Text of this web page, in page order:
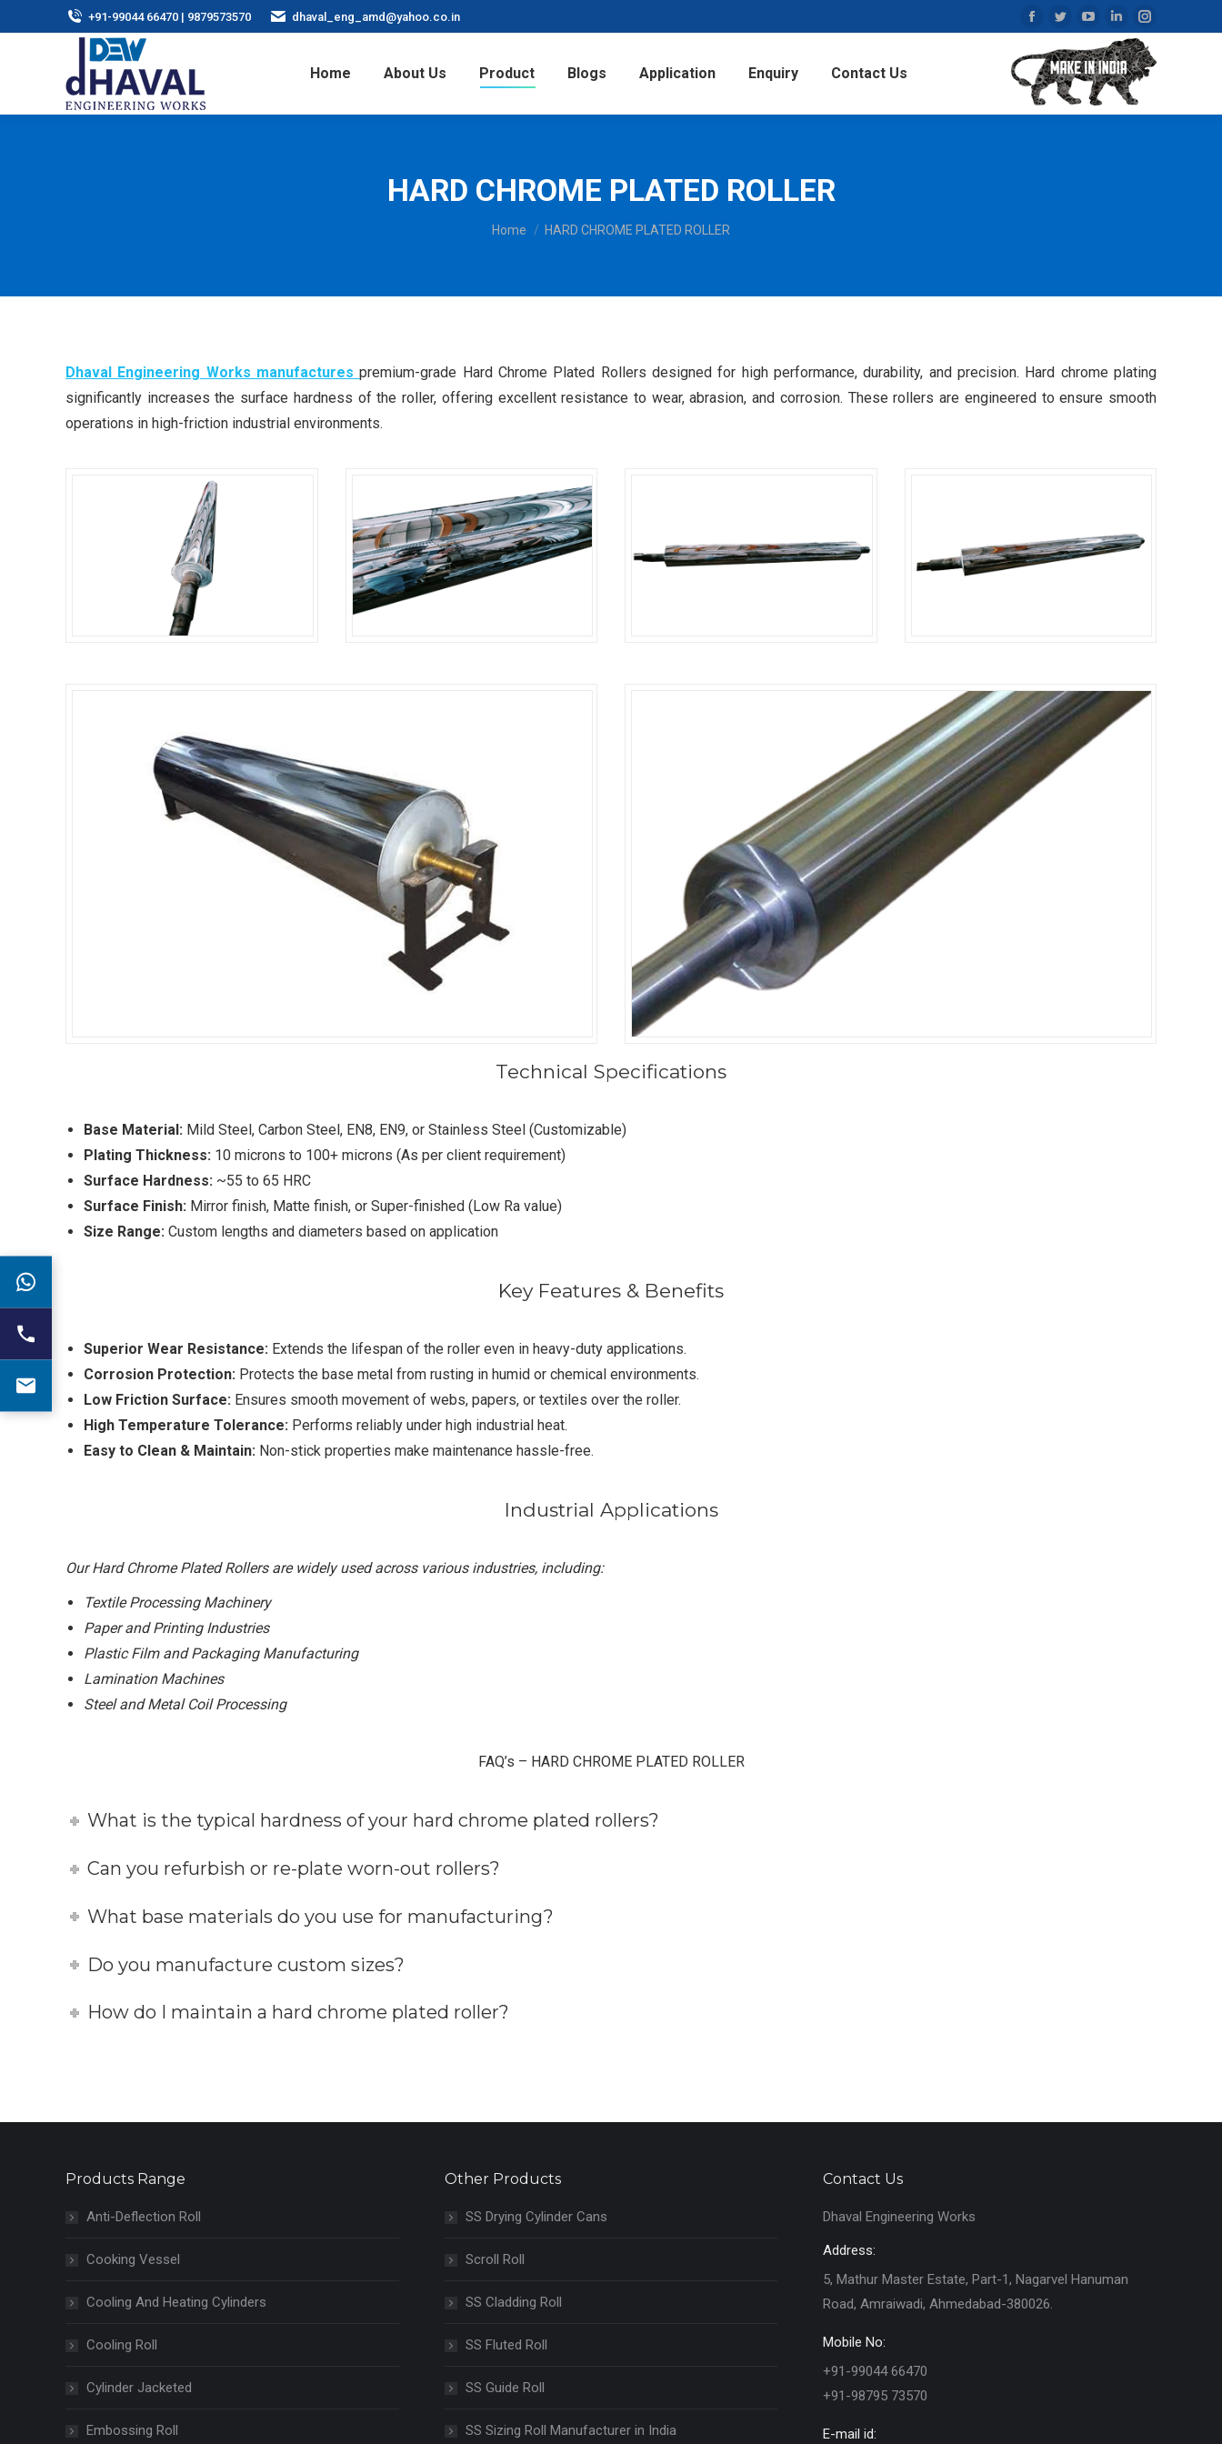
+91-99044 66470 | 9879573570 dhaval_eng_amd@yahoo.co.in
Facebook
page
opens
in
Twitter
page
opens
in
YouTube
page
opens
in
Linkedin
page
opens
in
Instagram
page
opens
Home About Us Product Blogs Application Enquiry Contact Us
HARD CHROME PLATED ROLLER
You are here:
Home HARD CHROME PLATED ROLLER
Dhaval Engineering Works manufactures premium-grade Hard Chrome Plated Rollers designed for high performance, durability, and precision. Hard chrome plating
significantly increases the surface hardness of the roller, offering excellent resistance to wear, abrasion, and corrosion. These rollers are engineered to ensure smooth
operations in high-friction industrial environments.
Technical Specifications
Base Material: Mild Steel, Carbon Steel, EN8, EN9, or Stainless Steel (Customizable)
Plating Thickness: 10 microns to 100+ microns (As per client requirement)
Surface Hardness: ~55 to 65 HRC
Surface Finish: Mirror finish, Matte finish, or Super-finished (Low Ra value)
Size Range: Custom lengths and diameters based on application
Key Features & Benefits
Superior Wear Resistance: Extends the lifespan of the roller even in heavy-duty applications.
Corrosion Protection: Protects the base metal from rusting in humid or chemical environments.
Low Friction Surface: Ensures smooth movement of webs, papers, or textiles over the roller.
High Temperature Tolerance: Performs reliably under high industrial heat.
Easy to Clean & Maintain: Non-stick properties make maintenance hassle-free.
Industrial Applications
Our Hard Chrome Plated Rollers are widely used across various industries, including:
Textile Processing Machinery
Paper and Printing Industries
Plastic Film and Packaging Manufacturing
Lamination Machines
Steel and Metal Coil Processing
FAQ’s – HARD CHROME PLATED ROLLER
What is the typical hardness of your hard chrome plated rollers?
Can you refurbish or re-plate worn-out rollers?
What base materials do you use for manufacturing?
Do you manufacture custom sizes?
How do I maintain a hard chrome plated roller?
Products Range
Anti-Deflection Roll
Cooking Vessel
Cooling And Heating Cylinders
Cooling Roll
Cylinder Jacketed
Embossing Roll
Other Products
SS Drying Cylinder Cans
Scroll Roll
SS Cladding Roll
SS Fluted Roll
SS Guide Roll
SS Sizing Roll Manufacturer in India
Contact Us
Dhaval Engineering Works
Address:
5, Mathur Master Estate, Part-1, Nagarvel Hanuman
Road, Amraiwadi, Ahmedabad-380026.
Mobile No:
+91-99044 66470
+91-98795 73570
E-mail id: